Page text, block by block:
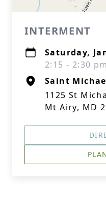
INTERMENT
Saturday,
2:15 - 2:30
Saint
1125 St
Mt Airy, MD